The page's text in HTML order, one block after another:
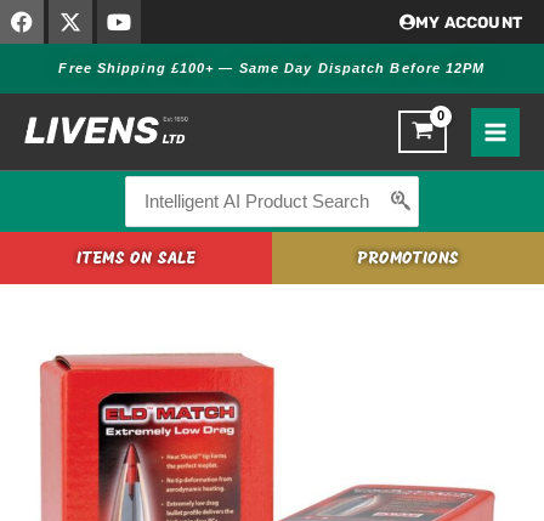
Skip
to
F
a
b
o
o
X
-
w
i
t
t
Y
o
t
u
b
e
MY ACCOUNT
Free Shipping £100+ — Same Day Dispatch Before 12PM
for:
ITEMS ON SALE PROMOTIONS